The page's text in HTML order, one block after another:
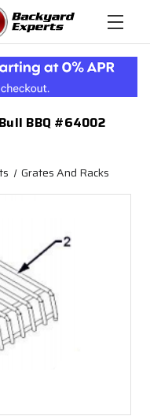
BBQ #64002
Grates And Racks